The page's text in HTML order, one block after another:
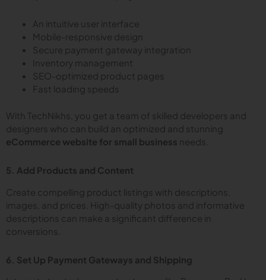
An intuitive user interface
Mobile-responsive design
Secure payment gateway integration
Inventory management
SEO-optimized product pages
Fast loading speeds
With TechNikhs, you get a team of skilled developers and
designers who can build an optimized and stunning
eCommerce website for small business needs.
5. Add Products and Content
Create compelling product listings with descriptions,
images, and prices. High-quality photos and informative
descriptions can make a significant difference in
conversions.
6. Set Up Payment Gateways and Shipping